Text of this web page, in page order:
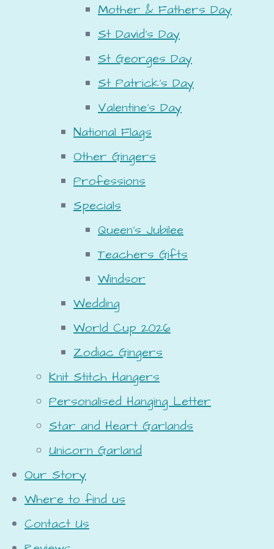
Mother & Fathers Day
St David's Day
St Georges Day
St Patrick's Day
Valentine's Day
National Flags
Other Gingers
Professions
Specials
Queen's Jubilee
Teachers Gifts
Windsor
Wedding
World Cup 2026
Zodiac Gingers
Knit Stitch Hangers
Personalised Hanging Letter
Star and Heart Garlands
Unicorn Garland
Our Story
Where to find us
Contact Us